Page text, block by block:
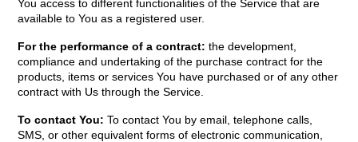
You access to different functionalities of the Service that are
available to You as a registered user.
For the performance of a contract: the development,
compliance and undertaking of the purchase contract for the
products, items or services You have purchased or of any other
contract with Us through the Service.
To contact You: To contact You by email, telephone calls,
SMS, or other equivalent forms of electronic communication,